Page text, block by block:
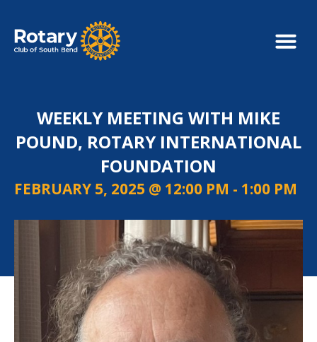
WEEKLY MEETING WITH MIKE
POUND, ROTARY INTERNATIONAL
FOUNDATION
FEBRUARY 5, 2025 @ 12:00 PM - 1:00 PM